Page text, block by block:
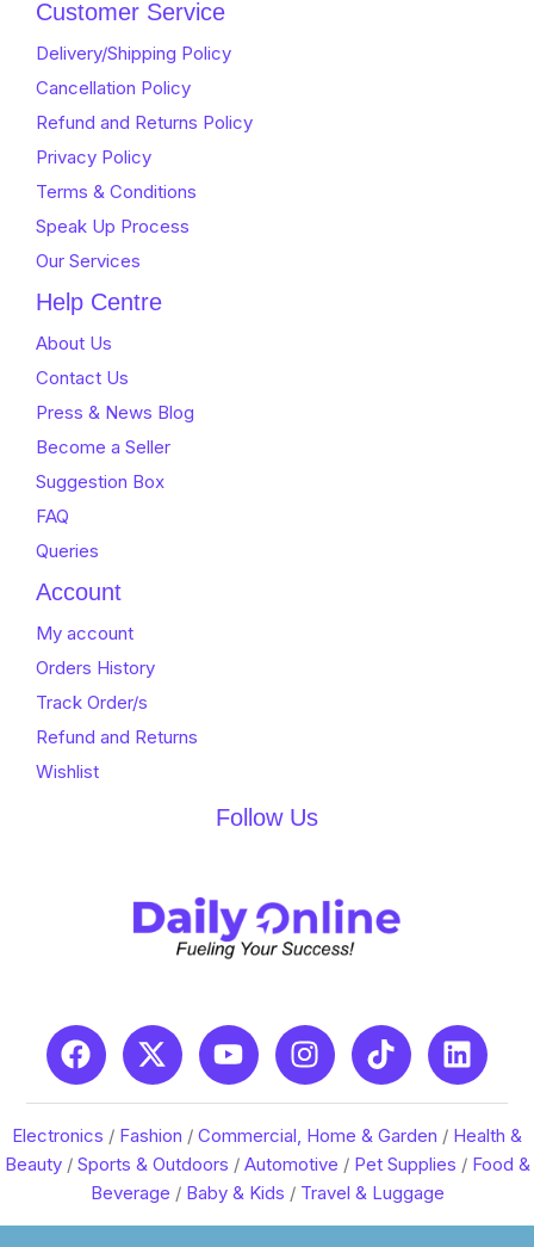
Customer Service
Delivery/Shipping Policy
Cancellation Policy
Refund and Returns Policy
Privacy Policy
Terms & Conditions
Speak Up Process
Our Services
Help Centre
About Us
Contact Us
Press & News Blog
Become a Seller
Suggestion Box
FAQ
Queries
Account
My account
Orders History
Track Order/s
Refund and Returns
Wishlist
Follow Us
Electronics / Fashion / Commercial, Home & Garden / Health &
Beauty/ Sports & Outdoors / Automotive / Pet Supplies / Food &
Beverage / Baby & Kids / Travel & Luggage